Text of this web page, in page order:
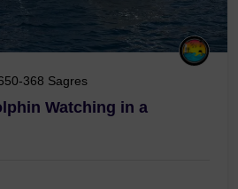
368 Sagres
Watching in a